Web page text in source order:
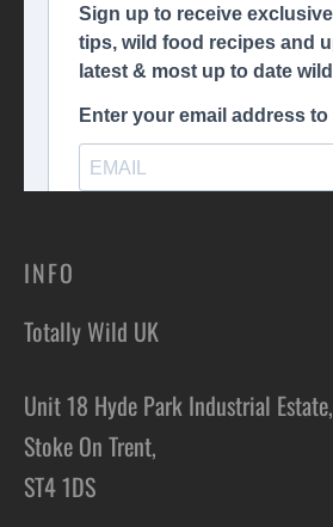
INFO
Totally Wild UK
Unit 18 Hyde Park Industrial Estate,
Stoke On Trent,
ST4 1DS